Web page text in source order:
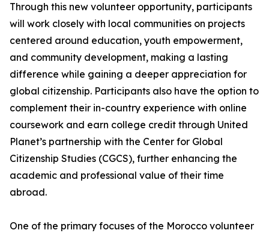
Through this new volunteer opportunity, participants
will work closely with local communities on projects
centered around education, youth empowerment,
and community development, making a lasting
difference while gaining a deeper appreciation for
global citizenship. Participants also have the option to
complement their in-country experience with online
coursework and earn college credit through United
Planet’s partnership with the Center for Global
Citizenship Studies (CGCS), further enhancing the
academic and professional value of their time
abroad.
One of the primary focuses of the Morocco volunteer